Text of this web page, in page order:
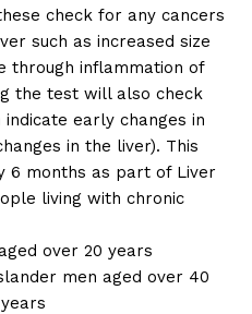
check for any cancers
such as increased size
through inflammation of
the test will also check
early changes in
in the liver). This
6 months as part of Liver
living with chronic
over 20 years
men aged over 40